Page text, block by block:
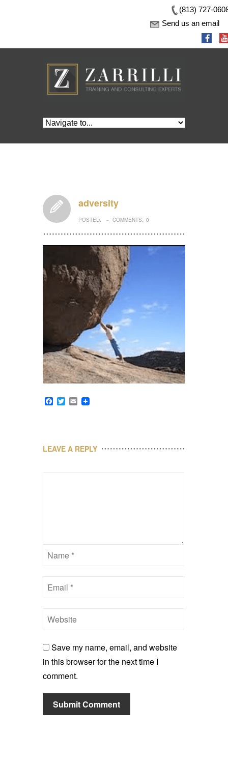
(813) 727-
Send us an email
adversity
POSTED: – COMMENTS: 0
Facebook
Twitter
Email
LEAVE A REPLY
Save my name, email, and website
in this browser for the next time I
comment.